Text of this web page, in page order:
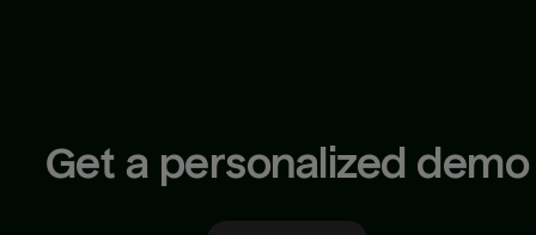
Get a personalized demo